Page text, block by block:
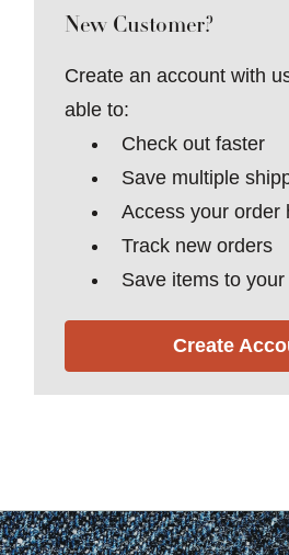
New Customer?
Create an account with
able to:
Check out faster
Save multiple
Access your order
Track new orders
Save items to
Create